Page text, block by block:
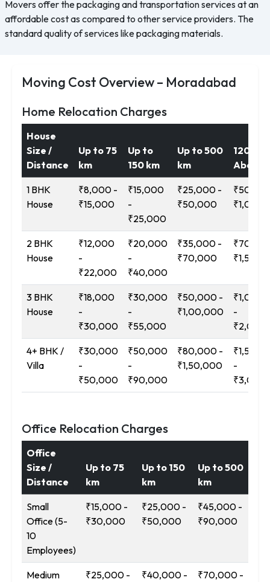
Movers offer the packaging and transportation services at an
affordable cost as compared to other service providers. The
standard quality of services like packaging materials.
Moving Cost Overview – Moradabad
Home Relocation Charges
House
Size /
Distance
Up to 75
km
Up to
150 km
Up to 500
km
1200
Above
1 BHK
House
₹8,000 -
₹15,000
₹15,000
-
₹25,000
₹25,000 -
₹50,000
2 BHK
House
₹12,000
-
₹22,000
₹20,000
-
₹40,000
₹35,000 -
₹70,000
3 BHK
House
₹18,000
-
₹30,000
₹30,000
-
₹55,000
₹50,000 -
₹1,00,000
-
4+ BHK /
Villa
₹30,000
-
₹50,000
₹50,000
-
₹90,000
₹80,000 -
₹1,50,000
-
Office Relocation Charges
Office
Size /
Distance
Up to 75
km
Up to 150
km
Up to 500
km
Small
Office (5-
10
Employees)
₹15,000 -
₹30,000
₹25,000 -
₹50,000
₹45,000 -
₹90,000
Medium
₹25,000 -
₹40,000 -
₹70,000 -